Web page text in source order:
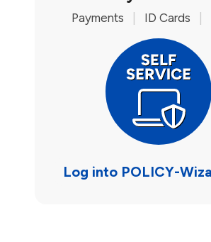
Payments ID Cards
Log into POLICY-